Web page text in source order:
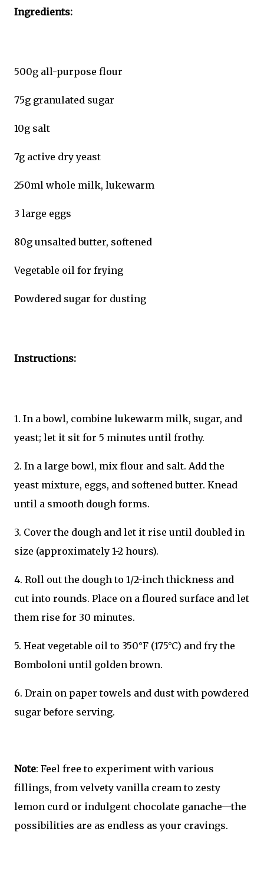
Ingredients:
500g all-purpose flour
75g granulated sugar
10g salt
7g active dry yeast
250ml whole milk, lukewarm
3 large eggs
80g unsalted butter, softened
Vegetable oil for frying
Powdered sugar for dusting
Instructions:
1. In a bowl, combine lukewarm milk, sugar, and
yeast; let it sit for 5 minutes until frothy.
2. In a large bowl, mix flour and salt. Add the
yeast mixture, eggs, and softened butter. Knead
until a smooth dough forms.
3. Cover the dough and let it rise until doubled in
size (approximately 1-2 hours).
4. Roll out the dough to 1/2-inch thickness and
cut into rounds. Place on a floured surface and let
them rise for 30 minutes.
5. Heat vegetable oil to 350°F (175°C) and fry the
Bomboloni until golden brown.
6. Drain on paper towels and dust with powdered
sugar before serving.
Note: Feel free to experiment with various
fillings, from velvety vanilla cream to zesty
lemon curd or indulgent chocolate ganache—the
possibilities are as endless as your cravings.